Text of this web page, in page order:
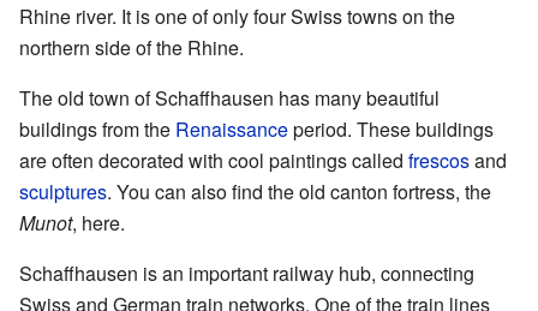
Rhine river. It is one of only four Swiss towns on the
northern side of the Rhine.
The old town of Schaffhausen has many beautiful
buildings from the Renaissanceperiod. These buildings
are often decorated with cool paintings called frescosand
sculptures. You can also find the old canton fortress, the
Munot, here.
Schaffhausen is an important railway hub, connecting
Swiss and German train networks. One of the train lines